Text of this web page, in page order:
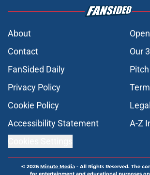
About
Contact
Our
FanSided Daily
Privacy Policy
Cookie Policy
Accessibility Statement
A-Z
© 2026Minute Media- All Rights Reserved. The